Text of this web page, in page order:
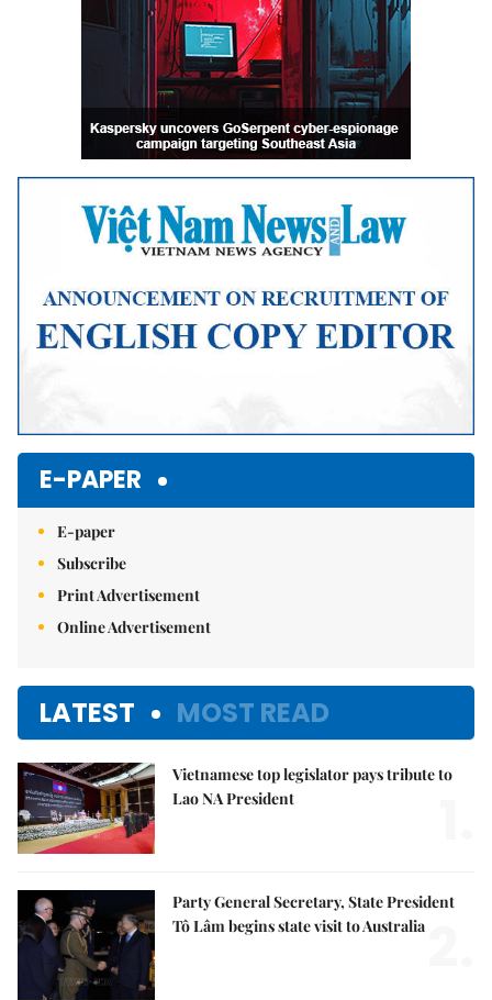
E-PAPER
E-paper
Subscribe
Print Advertisement
Online Advertisement
LATEST MOST READ
Vietnamese top legislator pays tribute to
Lao NA President
Party General Secretary, State President
Tô Lâm begins state visit to Australia